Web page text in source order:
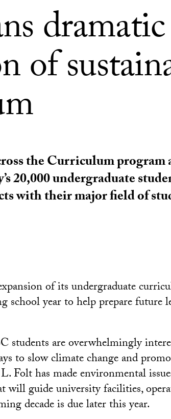
dramatic
of
the Curriculum program
20,000 undergraduate
with their major field of
of its undergraduate
school year to help prepare future
students are overwhelmingly
to slow climate change and
Folt has made environmental
will guide university facilities,
decade is due later this year.